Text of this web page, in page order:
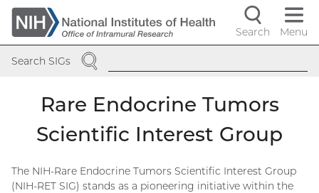
Skip
to
main
content
Search Menu
Search SIGs SEARCH
Rare Endocrine Tumors
Scientific Interest Group
The NIH-Rare Endocrine Tumors Scientific Interest Group
(NIH-RET SIG) stands as a pioneering initiative within the